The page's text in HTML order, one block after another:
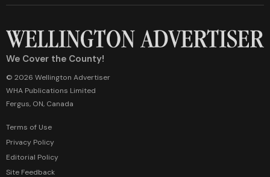
We Cover the County!
© 2026 Wellington Advertiser
WHA Publications Limited
Fergus, ON, Canada
Terms of Use
Privacy Policy
Editorial Policy
Site Feedback